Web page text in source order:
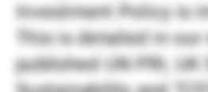
Investment Policy is
This is detailed in our
published UN PRI, UK